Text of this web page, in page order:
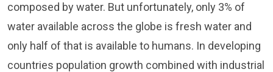
composed by water. But unfortunately, only 3% of
water available across the globe is fresh water and
only half of that is available to humans. In developing
countries population growth combined with industrial